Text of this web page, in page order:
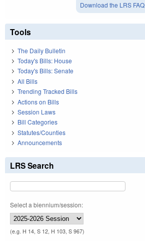
Download the LRS FAQ
Tools
The Daily Bulletin
Today's Bills: House
Today's Bills: Senate
All Bills
Trending Tracked Bills
Actions on Bills
Session Laws
Bill Categories
Statutes/Counties
Announcements
LRS Search
Select a biennium/session:
(e.g. H 14, S 12, H 103, S 967)